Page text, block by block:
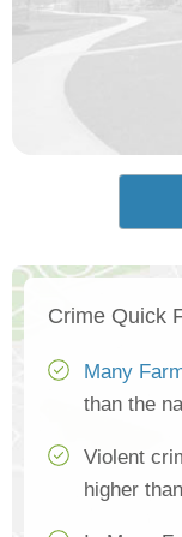
Crime Quick
Many
than the
Violent
higher